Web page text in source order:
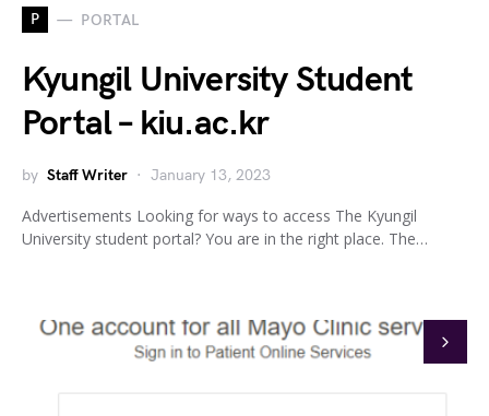
P PORTAL
Kyungil University Student
Portal – kiu.ac.kr
by Staff Writer January 13, 2023
Advertisements Looking for ways to access The Kyungil
University student portal? You are in the right place. The…